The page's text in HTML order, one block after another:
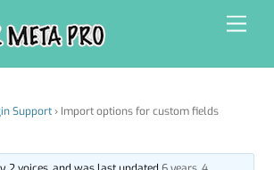
Support › Import options for custom fields